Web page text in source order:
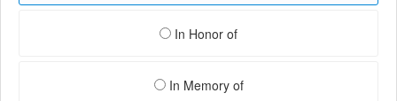
In Honor of
In Memory of